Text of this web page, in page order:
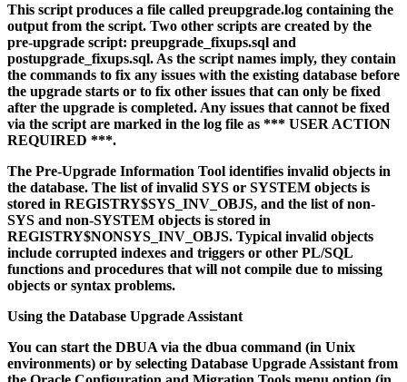
This script produces a file called preupgrade.log containing the
output from the script. Two other scripts are created by the
pre-upgrade script: preupgrade_fixups.sql and
postupgrade_fixups.sql. As the script names imply, they contain
the commands to fix any issues with the existing database before
the upgrade starts or to fix other issues that can only be fixed
after the upgrade is completed. Any issues that cannot be fixed
via the script are marked in the log file as *** USER ACTION
REQUIRED ***.
The Pre-Upgrade Information Tool identifies invalid objects in
the database. The list of invalid SYS or SYSTEM objects is
stored in REGISTRY$SYS_INV_OBJS, and the list of non-
SYS and non-SYSTEM objects is stored in
REGISTRY$NONSYS_INV_OBJS. Typical invalid objects
include corrupted indexes and triggers or other PL/SQL
functions and procedures that will not compile due to missing
objects or syntax problems.
Using the Database Upgrade Assistant
You can start the DBUA via the dbua command (in Unix
environments) or by selecting Database Upgrade Assistant from